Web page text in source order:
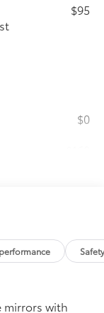
$95
$0
any
mirrors with